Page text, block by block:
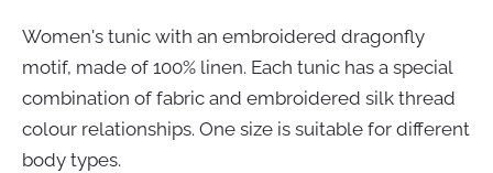
Women's tunic with an embroidered dragonfly
motif, made of 100% linen. Each tunic has a special
combination of fabric and embroidered silk thread
colour relationships. One size is suitable for different
body types.